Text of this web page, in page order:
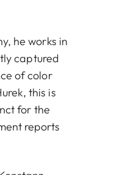
he works in
captured
of color
this is
for the
reports